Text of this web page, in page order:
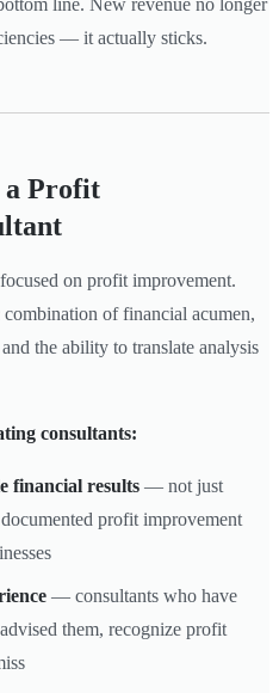
line. New revenue no longer
— it actually sticks.
a Profit
on profit improvement.
of financial acumen,
the ability to translate analysis
consultants:
financial results — not just
profit improvement
— consultants who have
them, recognize profit